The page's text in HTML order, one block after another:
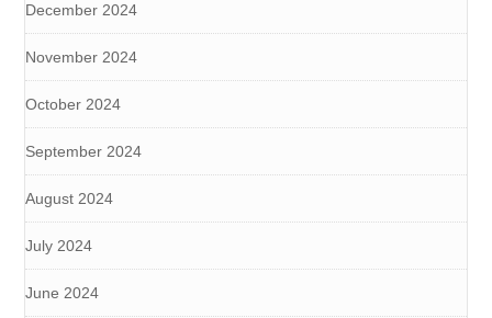
December 2024
November 2024
October 2024
September 2024
August 2024
July 2024
June 2024